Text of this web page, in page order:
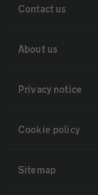
Contact us
About us
Privacy notice
Cookie policy
Sitemap